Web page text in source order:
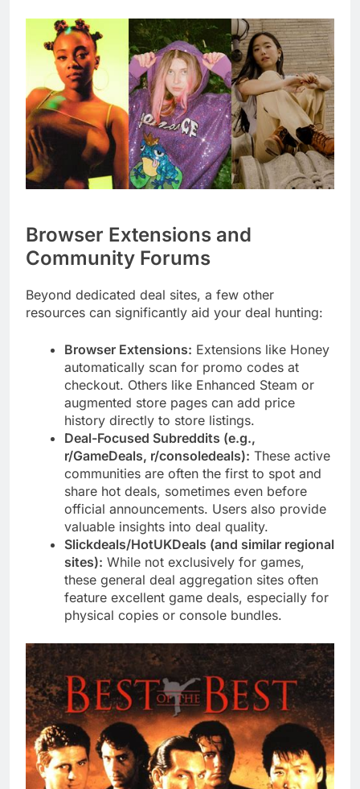
Browser Extensions and
Community Forums
Beyond dedicated deal sites, a few other
resources can significantly aid your deal hunting:
Browser Extensions: Extensions like Honey
automatically scan for promo codes at
checkout. Others like Enhanced Steam or
augmented store pages can add price
history directly to store listings.
Deal-Focused Subreddits (e.g.,
r/GameDeals, r/consoledeals): These active
communities are often the first to spot and
share hot deals, sometimes even before
official announcements. Users also provide
valuable insights into deal quality.
Slickdeals/HotUKDeals (and similar regional
sites): While not exclusively for games,
these general deal aggregation sites often
feature excellent game deals, especially for
physical copies or console bundles.